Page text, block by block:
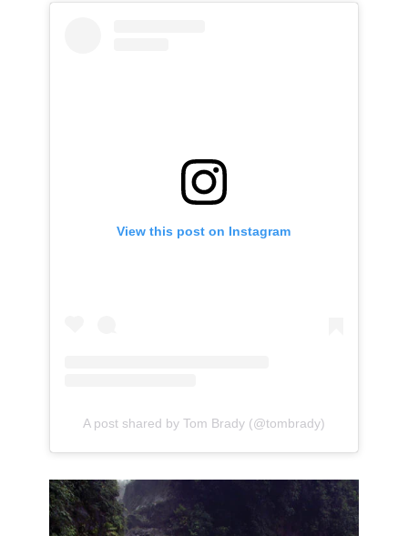
View this post on Instagram
A post shared by Tom Brady (@tombrady)